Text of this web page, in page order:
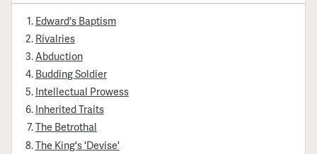
Edward's Baptism
Rivalries
Abduction
Budding Soldier
Intellectual Prowess
Inherited Traits
The Betrothal
The King's 'Devise'